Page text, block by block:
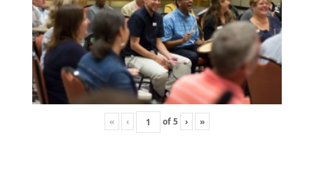
« ‹ of5 › »